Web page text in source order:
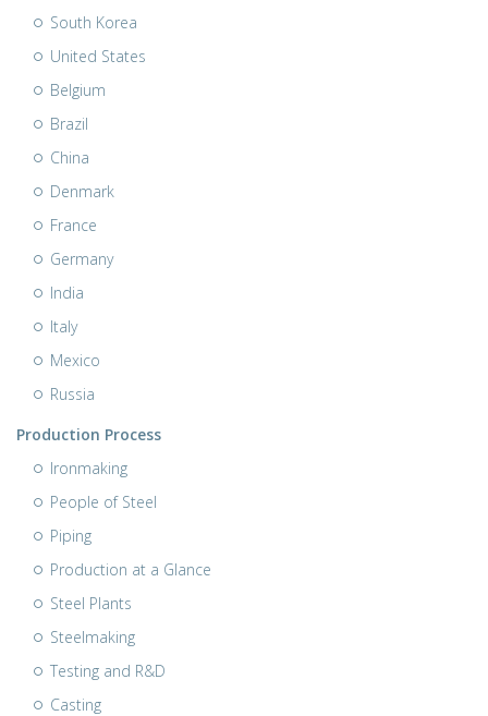
South Korea
United States
Belgium
Brazil
China
Denmark
France
Germany
India
Italy
Mexico
Russia
Production Process
Ironmaking
People of Steel
Piping
Production at a Glance
Steel Plants
Steelmaking
Testing and R&D
Casting